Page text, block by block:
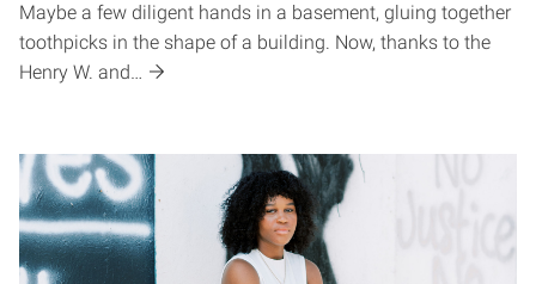
Maybe a few diligent hands in a basement, gluing together
toothpicks in the shape of a building. Now, thanks to the
Henry W. and…